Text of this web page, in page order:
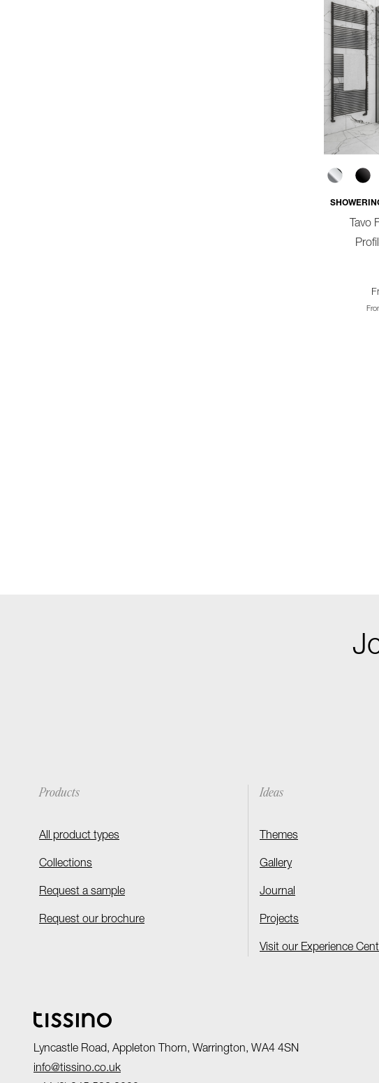
Tavo
Products
All product types
Collections
Request a sample
Request our brochure
Ideas
Themes
Gallery
Journal
Projects
Visit our Experience
Lyncastle Road, Appleton Thorn, Warrington, WA4 4SN
info@tissino.co.uk